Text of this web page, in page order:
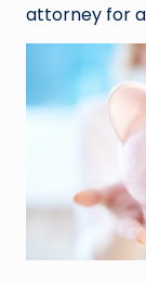
attorney for